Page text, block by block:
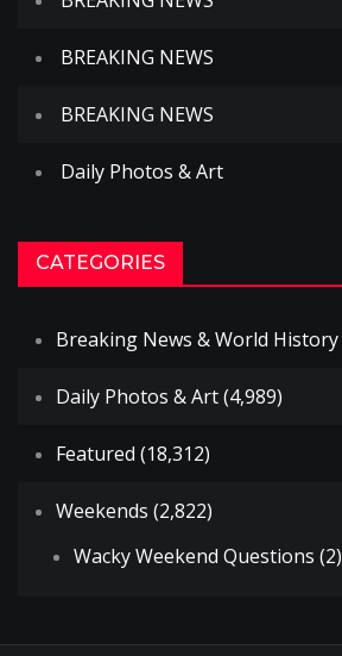
BREAKING NEWS
BREAKING NEWS
Daily Photos & Art
CATEGORIES
Breaking News & World History
Daily Photos & Art(4,989)
Featured (18,312)
Weekends (2,822)
Wacky Weekend Questions (2)